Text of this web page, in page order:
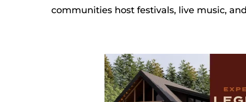
communities host festivals, live music,